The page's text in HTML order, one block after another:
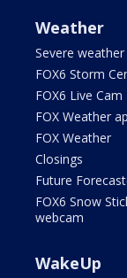
Weather
Severe
FOX6 Storm
FOX6 Live
FOX Weather
FOX Weather
Closings
Future
FOX6 Snow
webcam
WakeUp